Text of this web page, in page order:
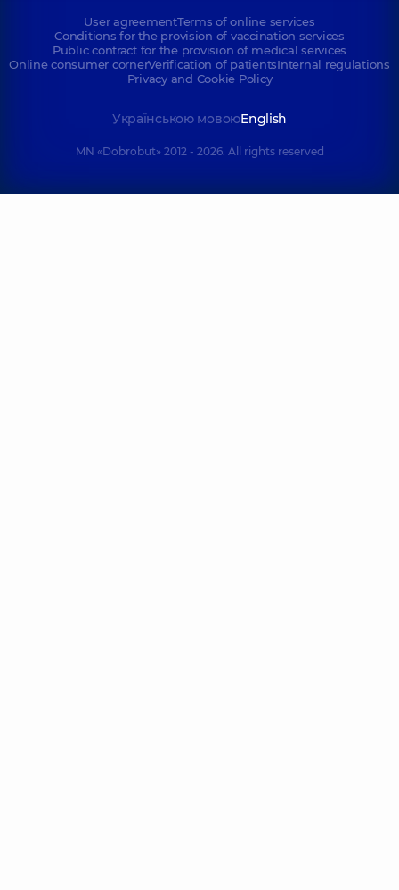
User agreementTerms of online services
Conditions for the provision of vaccination services
Public contract for the provision of medical services
Online consumer cornerVerification of patientsInternal regulations
Privacy and Cookie Policy
Українською мовоюEnglish
MN «Dobrobut» 2012 - 2026. All rights reserved